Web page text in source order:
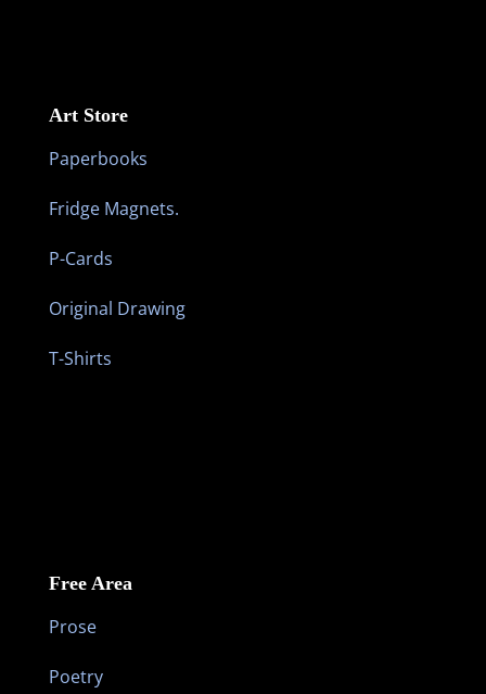
Art Store
Paperbooks
Fridge Magnets.
P-Cards
Original Drawing
T-Shirts
Free Area
Prose
Poetry